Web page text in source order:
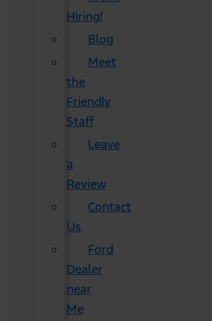
Hiring!
Blog
Meet
the
Friendly
Staff
Leave
a
Review
Contact
Us
Ford
Dealer
near
Me